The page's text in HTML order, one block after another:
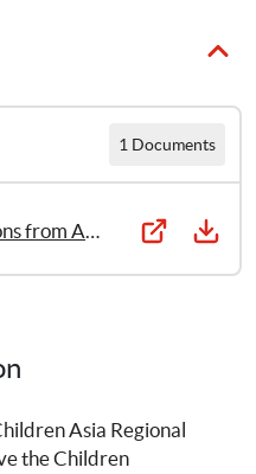
healthier, more
1 Documents
COVID-19 Pandemic Lessons from Asia Pacific
Asia Regional
the Children